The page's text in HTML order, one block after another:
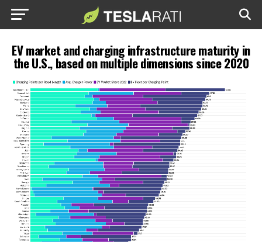
EV market and charging infrastructure maturity in
the U.S., based on multiple dimensions since 2020